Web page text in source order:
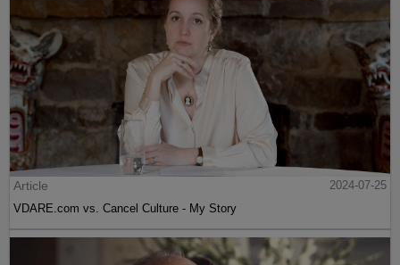
Article
2024-07-25
VDARE.com vs. Cancel Culture - My Story